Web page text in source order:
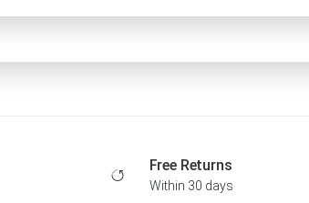
Free Returns
Within 30 days